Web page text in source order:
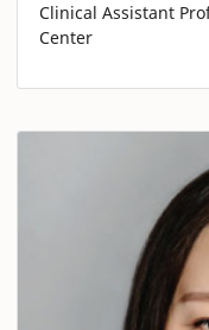
Clinical Assistant
Center